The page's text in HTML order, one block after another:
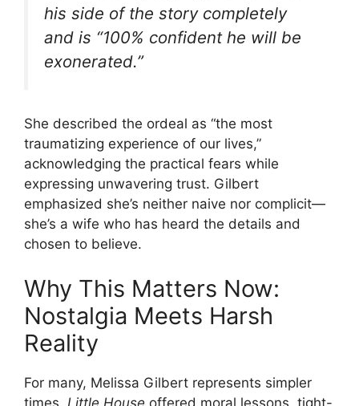
his side of the story completely
and is “100% confident he will be
exonerated.”
She described the ordeal as “the most
traumatizing experience of our lives,”
acknowledging the practical fears while
expressing unwavering trust. Gilbert
emphasized she’s neither naive nor complicit—
she’s a wife who has heard the details and
chosen to believe.
Why This Matters Now:
Nostalgia Meets Harsh
Reality
For many, Melissa Gilbert represents simpler
times. Little House offered moral lessons, tight-